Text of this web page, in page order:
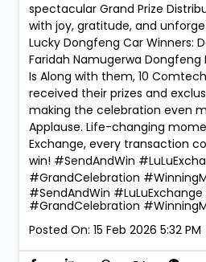
spectacular Grand Prize
with joy, gratitude, and
Lucky Dongfeng Car Winners:
Faridah Namugerwa Dongfeng
Is Along with them, 10
received their prizes and
making the celebration even
Applause. Life-changing
Exchange, every transaction
win! #SendAndWin
#GrandCelebration
#SendAndWin #LuLuExchange
#GrandCelebration
Posted On: 15 Feb 2026 5:32 PM